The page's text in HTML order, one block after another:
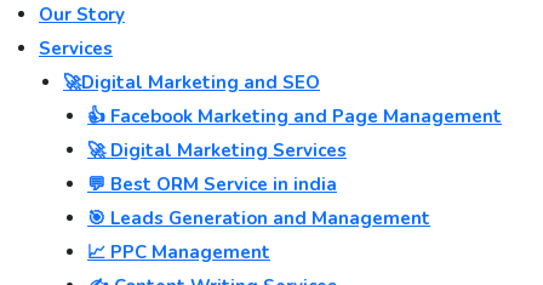
Our Story
Services
🚀Digital Marketing and SEO
👍 Facebook Marketing and Page Management
🚀 Digital Marketing Services
💬 Best ORM Service in india
🎯 Leads Generation and Management
📈 PPC Management